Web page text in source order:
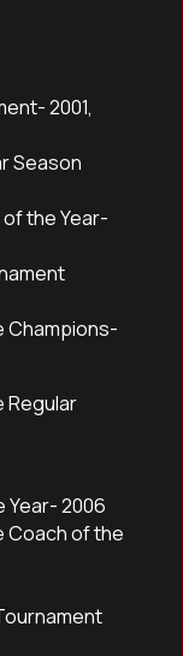
2001,
Season
the Year-
Champions-
Regular
Year- 2006
Coach of the